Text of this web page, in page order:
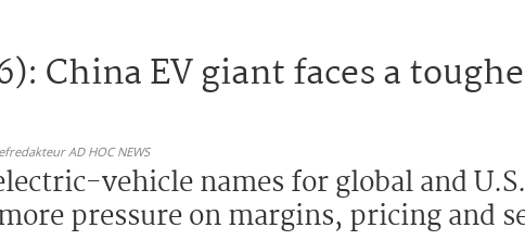
China EV giant faces a
AD HOC NEWS
vehicle names for global and
pressure on margins, pricing and